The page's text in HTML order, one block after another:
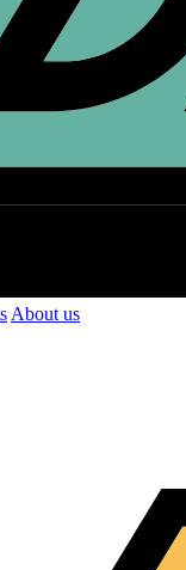
About us